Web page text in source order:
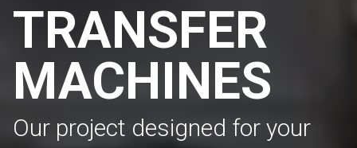
TRANSFER
MACHINES
Our project designed for your